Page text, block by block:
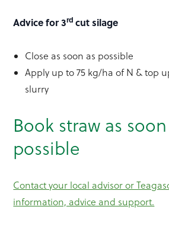
Advice for 3rd cut silage
Close as soon as possible
Apply up to 75 kg/ha of N & top
slurry
Book straw as
possible
Contact your local advisor or
information, advice and support.